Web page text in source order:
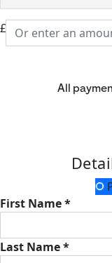
£
All
First Name *
Last Name *